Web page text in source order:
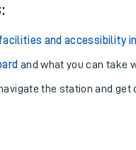
Changes to your journey
How busy is my train?
and accessibility
and what you can take
the station and get